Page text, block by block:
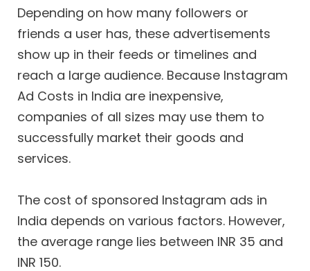
Depending on how many followers or
friends a user has, these advertisements
show up in their feeds or timelines and
reach a large audience. Because Instagram
Ad Costs in India are inexpensive,
companies of all sizes may use them to
successfully market their goods and
services.
The cost of sponsored Instagram ads in
India depends on various factors. However,
the average range lies between INR 35 and
INR 150.